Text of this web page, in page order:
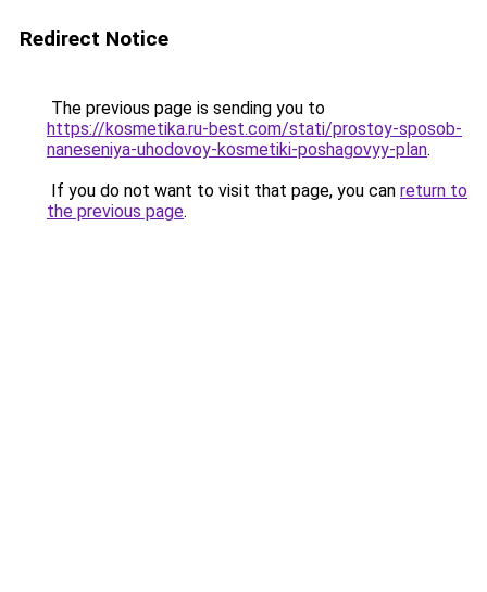
Redirect Notice
The previous page is sending you to
https://kosmetika.ru-best.com/stati/prostoy-sposob-
naneseniya-uhodovoy-kosmetiki-poshagovyy-plan.
If you do not want to visit that page, you can return to
the previous page.